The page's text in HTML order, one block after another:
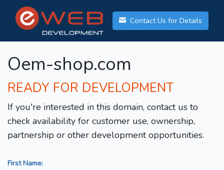
Contact Us for Details
Oem-shop.com
READY FOR DEVELOPMENT
If you're interested in this domain, contact us to
check availability for customer use, ownership,
partnership or other development opportunities.
First Name: